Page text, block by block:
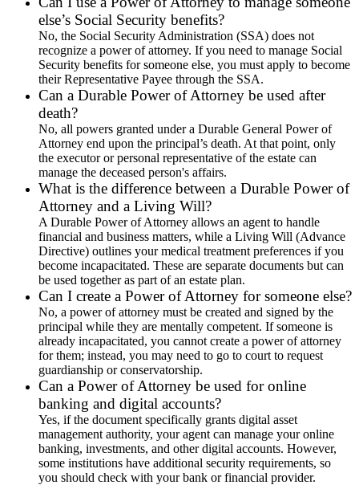
else’s Social Security benefits?
No, the Social Security Administration (SSA) does not
recognize a power of attorney. If you need to manage Social
Security benefits for someone else, you must apply to become
their Representative Payee through the SSA.
Can a Durable Power of Attorney be used after
death?
No, all powers granted under a Durable General Power of
Attorney end upon the principal’s death. At that point, only
the executor or personal representative of the estate can
manage the deceased person's affairs.
What is the difference between a Durable Power of
Attorney and a Living Will?
A Durable Power of Attorney allows an agent to handle
financial and business matters, while a Living Will (Advance
Directive) outlines your medical treatment preferences if you
become incapacitated. These are separate documents but can
be used together as part of an estate plan.
Can I create a Power of Attorney for someone else?
No, a power of attorney must be created and signed by the
principal while they are mentally competent. If someone is
already incapacitated, you cannot create a power of attorney
for them; instead, you may need to go to court to request
guardianship or conservatorship.
Can a Power of Attorney be used for online
banking and digital accounts?
Yes, if the document specifically grants digital asset
management authority, your agent can manage your online
banking, investments, and other digital accounts. However,
some institutions have additional security requirements, so
you should check with your bank or financial provider.